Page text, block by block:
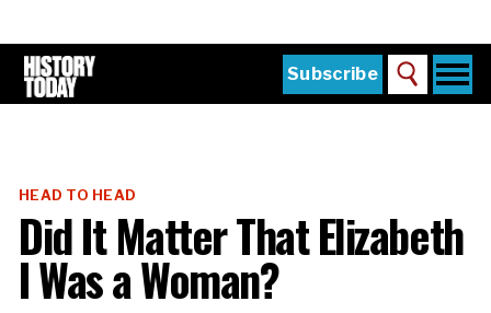
main
content
Subscribe Search
Subscribe
Buy the Current Issue
Explore the Digital Archive
HEAD TO HEAD
Did It Matter That Elizabeth
I Was a Woman?